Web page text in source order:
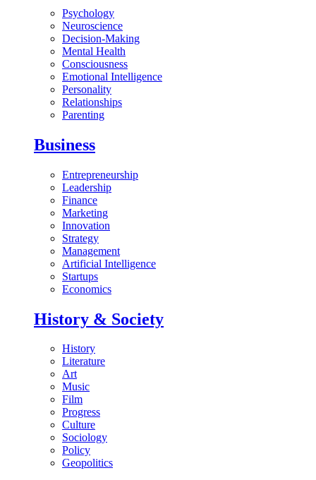
Psychology
Neuroscience
Decision-Making
Mental Health
Consciousness
Emotional Intelligence
Personality
Relationships
Parenting
Business
Entrepreneurship
Leadership
Finance
Marketing
Innovation
Strategy
Management
Artificial Intelligence
Startups
Economics
History & Society
History
Literature
Art
Music
Film
Progress
Culture
Sociology
Policy
Geopolitics